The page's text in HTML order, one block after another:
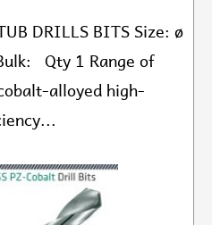
DRILLS BITS Size: ø
Qty 1 Range of
alloyed high-